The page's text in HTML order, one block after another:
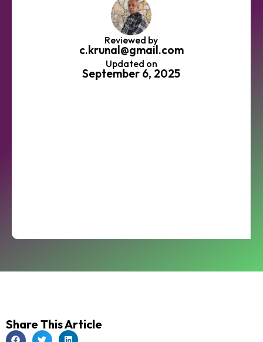
Reviewed by
c.krunal@gmail.com
Updated on
September 6, 2025
Share This Article